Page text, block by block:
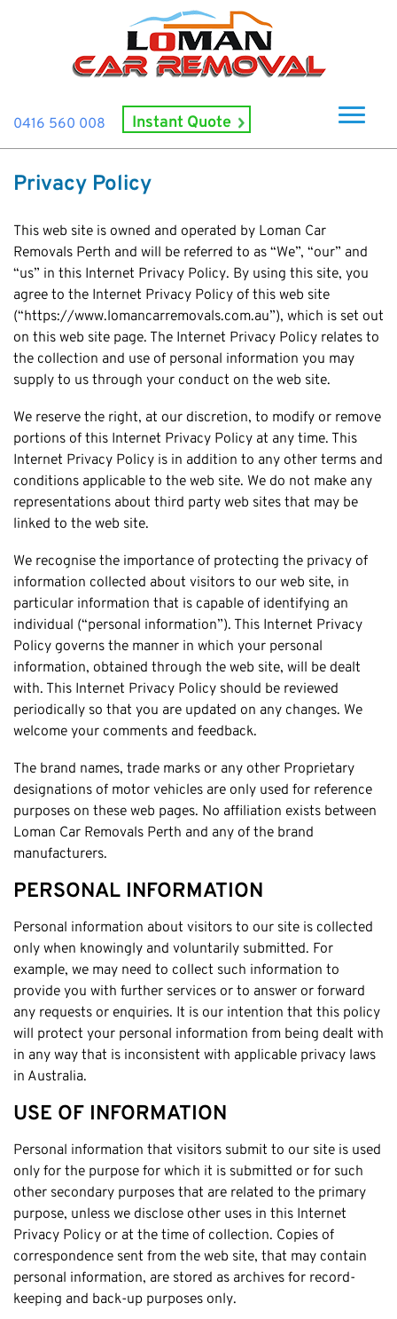
About Us
How It Works
Cash For Cars
Cash For Smashed Cars
Cash For Damaged Cars
Old Car Collection
Scrap Car Removals
Cash For Vans
Cash For Trucks
Cash Scrap Cars
Accident Car Removal In Perth
Old Car Removals
Cash For Unregistered Cars
Locations
Subiaco
Midland
Mandurah
Mirrabooka
Balcatta
Malaga
Langford
Joondalup
Forrestfield
Armadale
East Rockingham
Melville
Fremantle
Scarborough
Cannington
Claremont
Leederville
Kalamunda
Osborne Park
Belmont
Riverton
Nedlands
Cockburn
City Of Perth
Gosnells
Mosman Park
Vincent
South Perth
Cottesloe
Cambridge
Wanneroo
Stirling
Brand
Suzuki
Ford
Toyota
Kia
Nissan
Lexus
Audi
Contact Us
0416 560 008 Instant Quote
Privacy Policy
This web site is owned and operated by Loman Car
Removals Perth and will be referred to as “We”, “our” and
“us” in this Internet Privacy Policy. By using this site, you
agree to the Internet Privacy Policy of this web site
(“https://www.lomancarremovals.com.au”), which is set out
on this web site page. The Internet Privacy Policy relates to
the collection and use of personal information you may
supply to us through your conduct on the web site.
We reserve the right, at our discretion, to modify or remove
portions of this Internet Privacy Policy at any time. This
Internet Privacy Policy is in addition to any other terms and
conditions applicable to the web site. We do not make any
representations about third party web sites that may be
linked to the web site.
We recognise the importance of protecting the privacy of
information collected about visitors to our web site, in
particular information that is capable of identifying an
individual (“personal information”). This Internet Privacy
Policy governs the manner in which your personal
information, obtained through the web site, will be dealt
with. This Internet Privacy Policy should be reviewed
periodically so that you are updated on any changes. We
welcome your comments and feedback.
The brand names, trade marks or any other Proprietary
designations of motor vehicles are only used for reference
purposes on these web pages. No affiliation exists between
Loman Car Removals Perth and any of the brand
manufacturers.
PERSONAL INFORMATION
Personal information about visitors to our site is collected
only when knowingly and voluntarily submitted. For
example, we may need to collect such information to
provide you with further services or to answer or forward
any requests or enquiries. It is our intention that this policy
will protect your personal information from being dealt with
in any way that is inconsistent with applicable privacy laws
in Australia.
USE OF INFORMATION
Personal information that visitors submit to our site is used
only for the purpose for which it is submitted or for such
other secondary purposes that are related to the primary
purpose, unless we disclose other uses in this Internet
Privacy Policy or at the time of collection. Copies of
correspondence sent from the web site, that may contain
personal information, are stored as archives for record-
keeping and back-up purposes only.